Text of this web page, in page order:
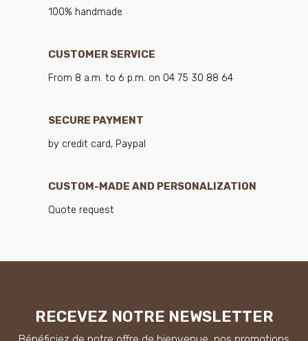
100% handmade
CUSTOMER SERVICE
From 8 a.m. to 6 p.m. on 04 75 30 88 64
SECURE PAYMENT
by credit card, Paypal
CUSTOM-MADE AND PERSONALIZATION
Quote request
RECEVEZ NOTRE NEWSLETTER